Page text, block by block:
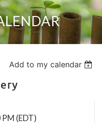
Add to my calendar
(EDT)